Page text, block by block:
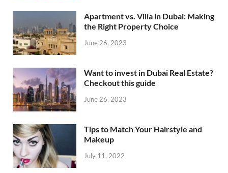
Apartment vs. Villa in Dubai: Making
the Right Property Choice
June 26, 2023
Want to invest in Dubai Real Estate?
Checkout this guide
June 26, 2023
Tips to Match Your Hairstyle and
Makeup
July 11, 2022